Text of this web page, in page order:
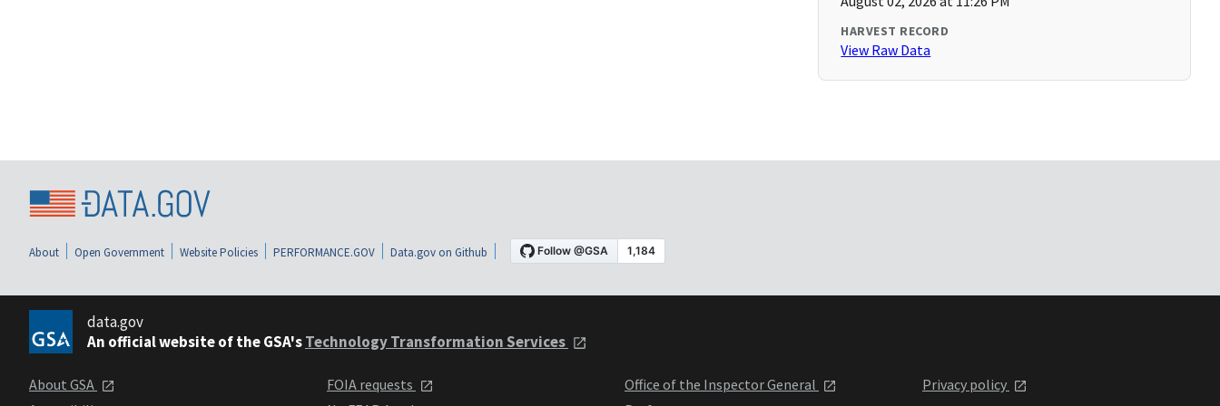
HARVEST RECORD
View Raw Data
About Open Government Website Policies PERFORMANCE.GOV Data.gov on Github
data.gov
An official website of the GSA'sTechnology Transformation Services
About GSA
FOIA requests
Office of the Inspector General
Privacy policy